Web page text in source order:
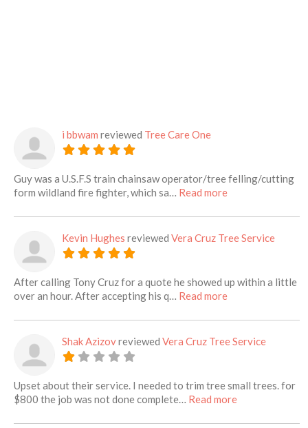
i bbwam reviewed Tree Care One
Guy was a U.S.F.S train chainsaw operator/tree felling/cutting
form wildland fire fighter, which sa… Read moreabout this listing
Kevin Hughes reviewed Vera Cruz Tree Service
After calling Tony Cruz for a quote he showed up within a little
over an hour. After accepting his q… Read moreabout this listing
Shak Azizovreviewed Vera Cruz Tree Service
Upset about their service. I needed to trim tree small trees. for
$800 the job was not done complete… Read moreabout this